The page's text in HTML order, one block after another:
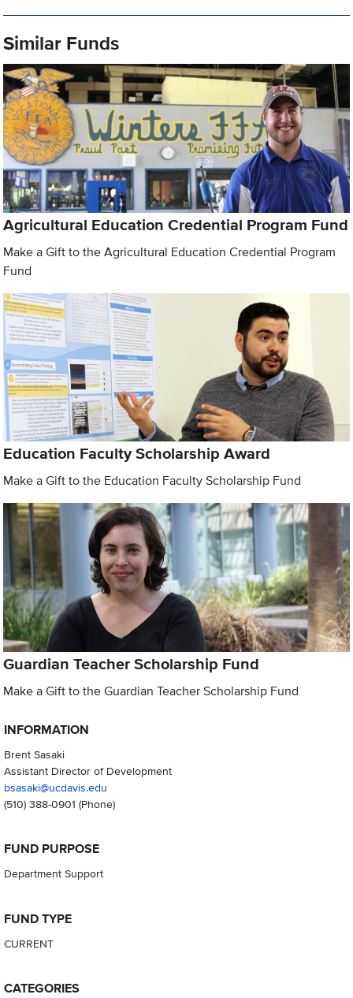
Similar Funds
Agricultural Education Credential Program Fund
Make a Gift to the Agricultural Education Credential Program
Fund
Education Faculty Scholarship Award
Make a Gift to the Education Faculty Scholarship Fund
Guardian Teacher Scholarship Fund
Make a Gift to the Guardian Teacher Scholarship Fund
INFORMATION
Brent Sasaki
Assistant Director of Development
bsasaki@ucdavis.edu
(510) 388-0901 (Phone)
FUND PURPOSE
Department Support
FUND TYPE
CURRENT
CATEGORIES